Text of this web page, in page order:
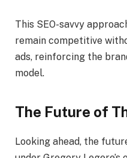
This SEO-savvy
remain competitive
ads, reinforcing the
model.
The Future of
Looking ahead, the